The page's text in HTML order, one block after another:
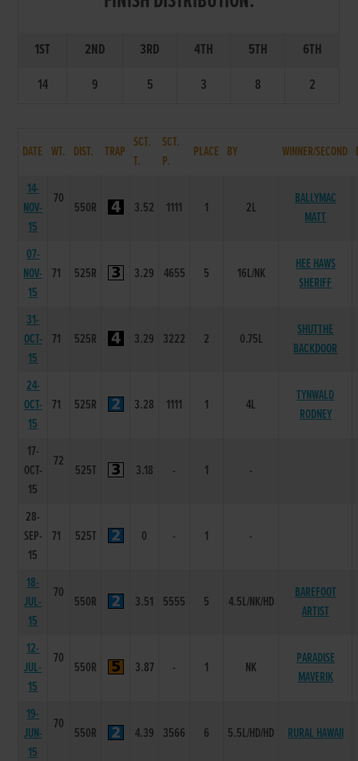
1ST 2ND 3RD 4TH 5TH
6TH
14
9 5 3 8 2
DATE WT. DIST. TRAP
SCT.
T.
SCT.
P.
PLACE BY WINNER/SECOND
14-
NOV-
15
70
550R 3.52 1111 1 2L
BALLYMAC
MATT
07-
NOV-
15
71 525R 3.29 4655 5 16L/NK
HEE HAWS
SHERIFF
31-
OCT-
15
71 525R 3.29 3222 2 0.75L
SHUTTHE
BACKDOOR
24-
OCT-
15
71 525R 3.28 1111 1 4L
TYNWALD
RODNEY
17-
OCT-
15
72
525T 3.18 - 1 -
28-
SEP-
15
71 525T 0 - 1 -
18-
JUL-
15
70
550R 3.51 5555 5 4.5L/NK/HD
BAREFOOT
ARTIST
12-
JUL-
15
70
550R 3.87 - 1 NK
PARADISE
MAVERIK
19-
JUN-
15
70
550R 4.39 3566 6 5.5L/HD/HD RURAL HAWAII